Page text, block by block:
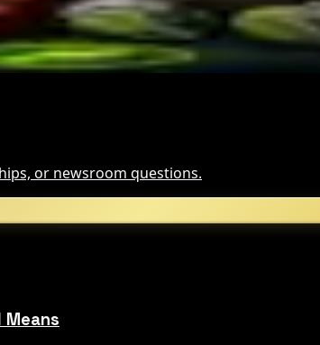
or newsroom questions.